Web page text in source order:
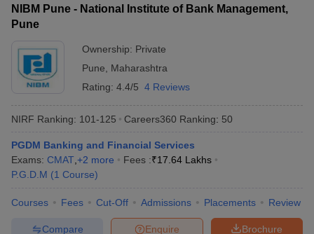
NIBM Pune - National Institute of Bank Management,
Pune
Ownership: Private
Pune
Maharashtra
Rating: 4.4/5 4 Reviews
NIRF Ranking: 101-125 Careers360 Ranking: 50
PGDM Banking and Financial Services
Exams: CMAT +2 more Fees :₹17.64 Lakhs
P.G.D.M (1 Course)
Courses Fees Cut-Off Admissions Placements Review
Brochure
Enquire
Compare